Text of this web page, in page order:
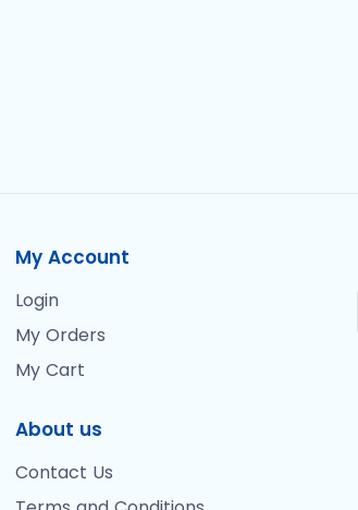
My Account
Login
My Orders
My Cart
About us
Contact Us